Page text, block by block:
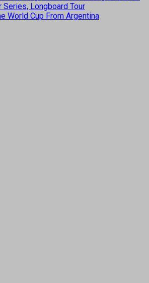
Series, Longboard Tour
World Cup From Argentina